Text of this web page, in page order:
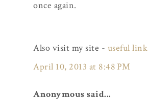
once again.
Also visit my site - useful link
April 10, 2013 at 8:48 PM
Anonymous said...